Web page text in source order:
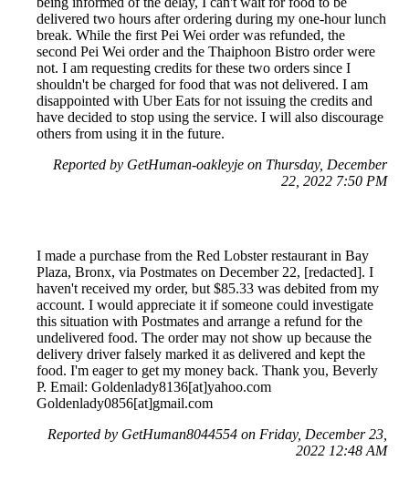
delivered two hours after ordering during my one-hour lunch
break. While the first Pei Wei order was refunded, the
second Pei Wei order and the Thaiphoon Bistro order were
not. I am requesting credits for these two orders since I
shouldn't be charged for food that was not delivered. I am
disappointed with Uber Eats for not issuing the credits and
have decided to stop using the service. I will also discourage
others from using it in the future.
Reported by GetHuman-oakleyje on Thursday, December
22, 2022 7:50 PM
I made a purchase from the Red Lobster restaurant in Bay
Plaza, Bronx, via Postmates on December 22, [redacted]. I
haven't received my order, but $85.33 was debited from my
account. I would appreciate it if someone could investigate
this situation with Postmates and arrange a refund for the
undelivered food. The order may not show up because the
delivery driver falsely marked it as delivered and kept the
food. I'm eager to get my money back. Thank you, Beverly
P. Email: Goldenlady8136[at]yahoo.com
Goldenlady0856[at]gmail.com
Reported by GetHuman8044554 on Friday, December 23,
2022 12:48 AM